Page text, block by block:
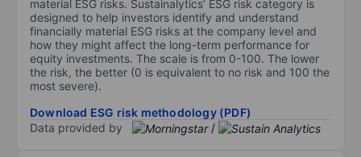
material ESG risks. Sustainalytics’ ESG risk category is
designed to help investors identify and understand
financially material ESG risks at the company level and
how they might affect the long-term performance for
equity investments. The scale is from 0-100. The lower
the risk, the better (0 is equivalent to no risk and 100 the
most severe).
Download ESG risk methodology (PDF)
Data provided by
/